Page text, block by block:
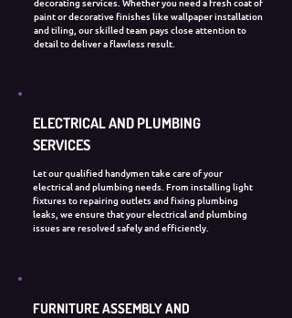
paint or decorative finishes like wallpaper installation
and tiling, our skilled team pays close attention to
detail to deliver a flawless result.
ELECTRICAL AND PLUMBING
SERVICES
Let our qualified handymen take care of your
electrical and plumbing needs. From installing light
fixtures to repairing outlets and fixing plumbing
leaks, we ensure that your electrical and plumbing
issues are resolved safely and efficiently.
FURNITURE ASSEMBLY AND